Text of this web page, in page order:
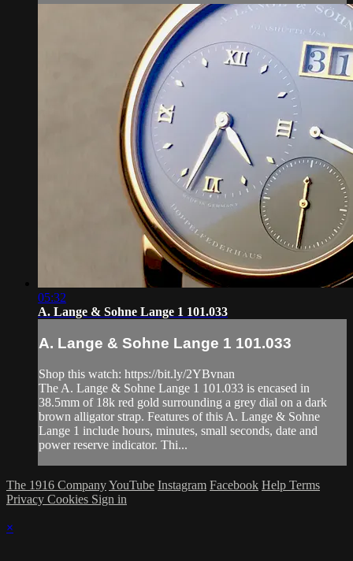
05:32
A. Lange & Sohne Lange 1 101.033
A. Lange & Sohne Lange 1 101.033
Shop this watch: https://bit.ly/2YBvnan
The A. Lange & Sohne Lange 1 101.033 is encased in
38.5mm of 18k red gold surrounding a grey dial on a dark
brown alligator strap. Features of this A. Lange & Sohne
Lange 1 include hours, minutes, small seconds, date and
power reserve indicator. Thi...
The 1916 CompanyYouTube Instagram Facebook Help Terms
Privacy Cookies Sign in
×